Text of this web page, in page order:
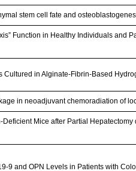
stem cell fate and
Function in Healthy Individuals and
Cultured in Alginate-Fibrin-Based
in neoadjuvant chemoradiation of
Mice after Partial Hepatectomy
9 and OPN Levels in Patients with